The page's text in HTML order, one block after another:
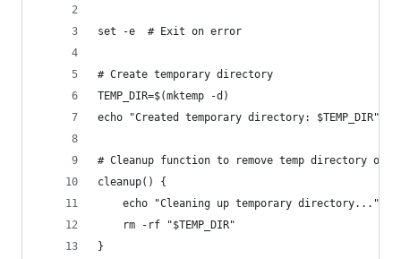
set -e  # Exit on error
# Create temporary directory
TEMP_DIR=$(mktemp -d)
echo "Created temporary directory: $TEMP_DIR"
# Cleanup function to remove temp directory on
cleanup() {
    echo "Cleaning up temporary directory..."
    rm -rf "$TEMP_DIR"
}